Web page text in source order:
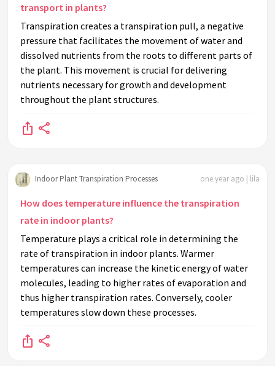
transport in plants?
Transpiration creates a transpiration pull, a negative
pressure that facilitates the movement of water and
dissolved nutrients from the roots to different parts of
the plant. This movement is crucial for delivering
nutrients necessary for growth and development
throughout the plant structures.
Indoor Plant Transpiration Processes one year ago | lila
How does temperature influence the transpiration
rate in indoor plants?
Temperature plays a critical role in determining the
rate of transpiration in indoor plants. Warmer
temperatures can increase the kinetic energy of water
molecules, leading to higher rates of evaporation and
thus higher transpiration rates. Conversely, cooler
temperatures slow down these processes.